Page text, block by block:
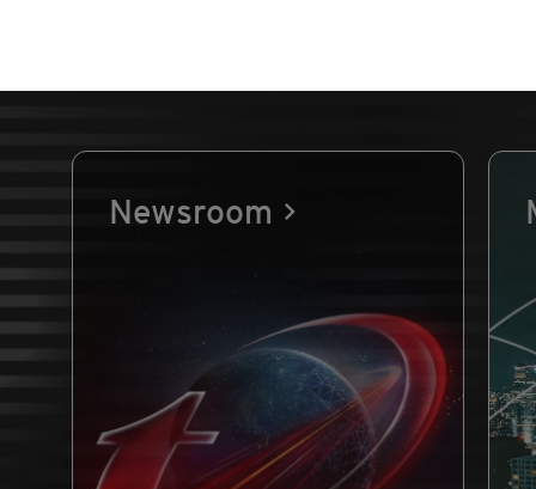
Newsroom